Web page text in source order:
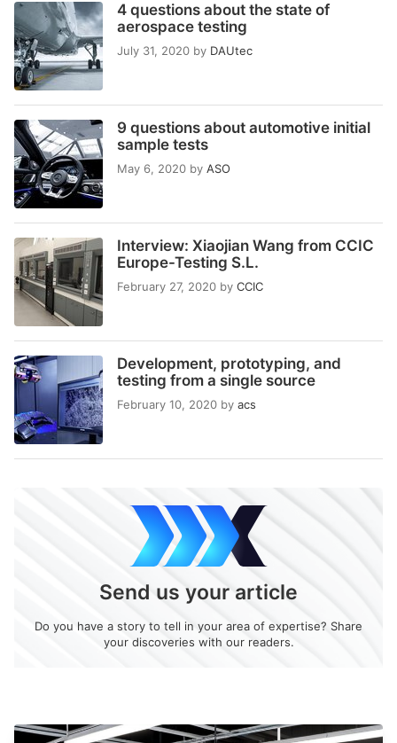
4 questions about the state of
aerospace testing
July 31, 2020 by DAUtec
9 questions about automotive initial
sample tests
May 6, 2020 by ASO
Interview: Xiaojian Wang from CCIC
Europe-Testing S.L.
February 27, 2020 by CCIC
Development, prototyping, and
testing from a single source
February 10, 2020 by acs
Send us your article
Do you have a story to tell in your area of expertise? Share
your discoveries with our readers.